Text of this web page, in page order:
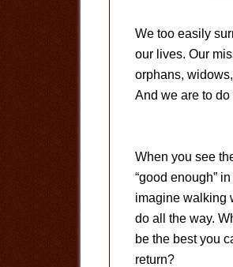
We too easily
our lives. Our
orphans,
And we are to
When you see
“good enough”
imagine walking
do all the way.
be the best you
return?